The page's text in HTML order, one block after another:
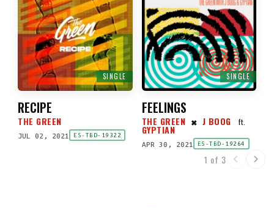
SINGLE
RECIPE
THE GREEN
JUL 02, 2021 ES-TBD-19322
SINGLE
FEELINGS
THE GREEN ✖ J BOOG ft.
GYPTIAN
APR 30, 2021 ES-TBD-19264
1 of 3